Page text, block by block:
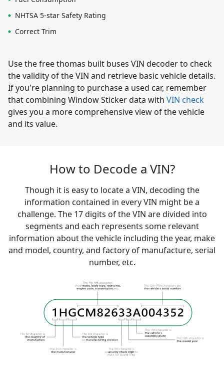
NHTSA 5-star Safety Rating
Correct Trim
Use the free thomas built buses VIN decoder to check
the validity of the VIN and retrieve basic vehicle details.
If you're planning to purchase a used car, remember
that combining Window Sticker data with VIN check
gives you a more comprehensive view of the vehicle
and its value.
How to Decode a VIN?
Though it is easy to locate a VIN, decoding the
information contained in every VIN might be a
challenge. The 17 digits of the VIN are divided into
segments and each represents some relevant
information about the vehicle including the year, make
and model, country, and factory of manufacture, serial
number, etc.